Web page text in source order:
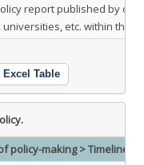
report published by
etc. within the
Excel Table
policy-making > Timeliness